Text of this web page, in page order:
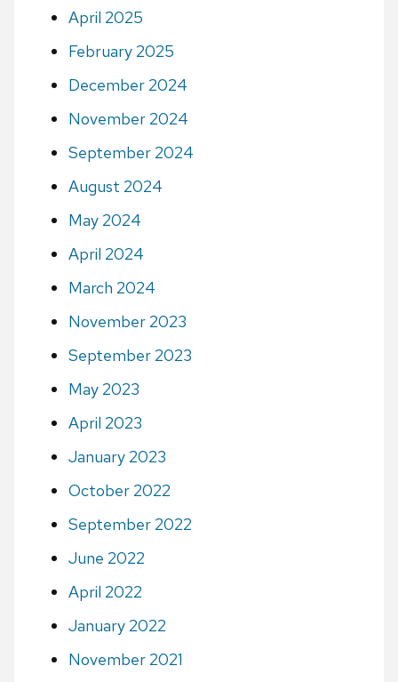
April 2025
February 2025
December 2024
November 2024
September 2024
August 2024
May 2024
April 2024
March 2024
November 2023
September 2023
May 2023
April 2023
January 2023
October 2022
September 2022
June 2022
April 2022
January 2022
November 2021